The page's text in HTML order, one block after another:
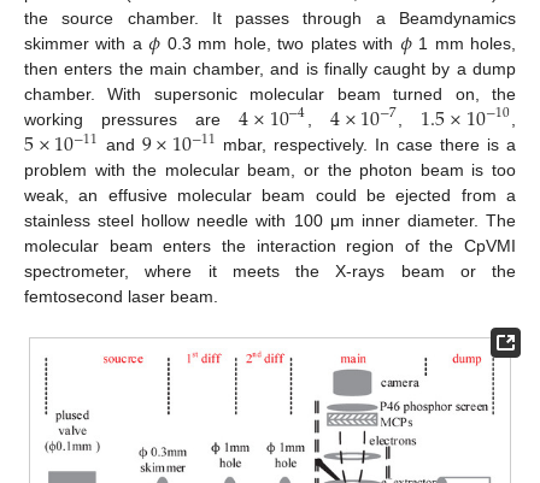
the source chamber. It passes through a Beamdynamics
skimmer with a𝜙 0.3 mm hole, two plates with 𝜙1 mm holes,
then enters the main chamber, and is finally caught by a dump
chamber. With supersonic molecular beam turned on, the
working pressures are4×10−4 4×10−7 1.5×10−10
5×10−11 and 9×10−11 mbar, respectively. In case there is a
problem with the molecular beam, or the photon beam is too
weak, an effusive molecular beam could be ejected from a
stainless steel hollow needle with 100 μm inner diameter. The
molecular beam enters the interaction region of the CpVMI
spectrometer, where it meets the X-rays beam or the
femtosecond laser beam.